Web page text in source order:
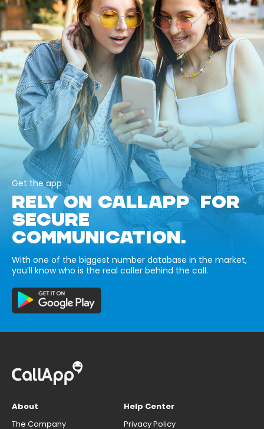
Get the app
RELY ON CALLAPP FOR
SECURE
COMMUNICATION.
With one of the biggest number database in the market,
you’ll know who is the real caller behind the call.
About
The Company
Help Center
Privacy Policy